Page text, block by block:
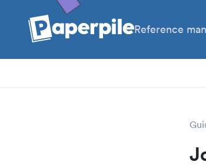
Reference